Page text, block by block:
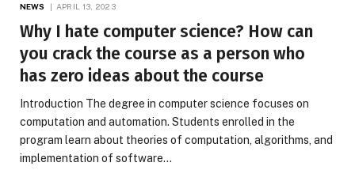
NEWS APRIL 13, 2023
Why I hate computer science? How can
you crack the course as a person who
has zero ideas about the course
Introduction The degree in computer science focuses on
computation and automation. Students enrolled in the
program learn about theories of computation, algorithms, and
implementation of software…